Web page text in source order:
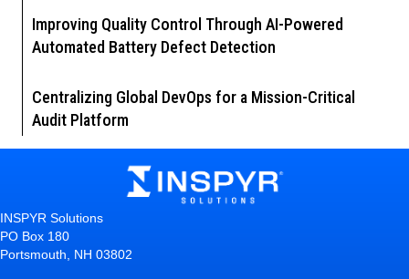
Improving Quality Control Through AI-Powered
Automated Battery Defect Detection
Centralizing Global DevOps for a Mission-Critical
Audit Platform
INSPYR Solutions
PO Box 180
Portsmouth, NH 03802